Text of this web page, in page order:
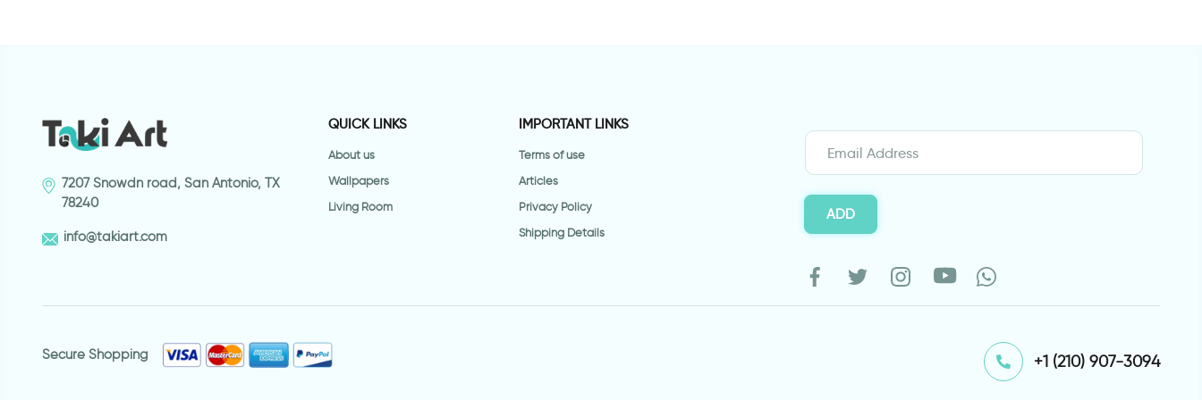
7207 Snowdn road, San Antonio, TX
78240
info@takiart.com
QUICK LINKS
About us
Wallpapers
Living Room
IMPORTANT LINKS
Terms of use
Articles
Privacy Policy
Shipping Details
ADD
Secure Shopping ⁦+1 (210) 907-3094⁩